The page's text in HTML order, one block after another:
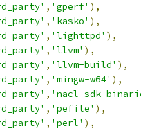
, 'gperf' ),
, 'kasko' ),
, 'lighttpd' ),
, 'llvm' ),
, 'llvm-build' ),
, 'mingw-w64' ),
,
, 'pefile' ),
, 'perl' ),